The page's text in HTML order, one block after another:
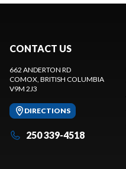
CONTACT US
662 ANDERTON RD
COMOX, BRITISH COLUMBIA
V9M 2J3
DIRECTIONS
250 339-4518